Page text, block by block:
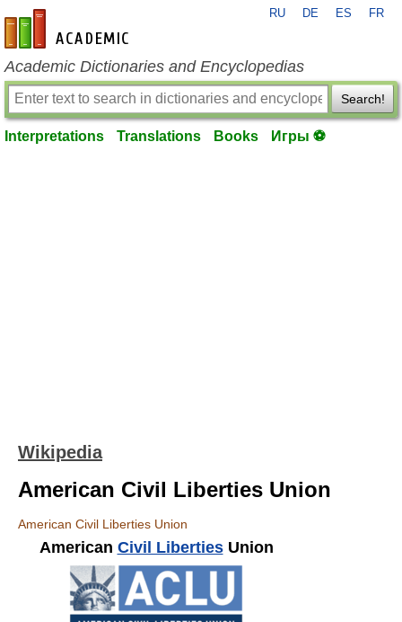
en-academic.com
RU DE ES FR
Academic Dictionaries and Encyclopedias
Search!
Interpretations Translations Books Игры ⚽
Wikipedia
American Civil Liberties Union
American Civil Liberties Union
American Civil LibertiesUnion